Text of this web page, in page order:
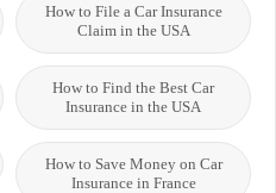
How to File a Car Insurance
Claim in the USA
How to Find the Best Car
Insurance in the USA
How to Save Money on Car
Insurance in France